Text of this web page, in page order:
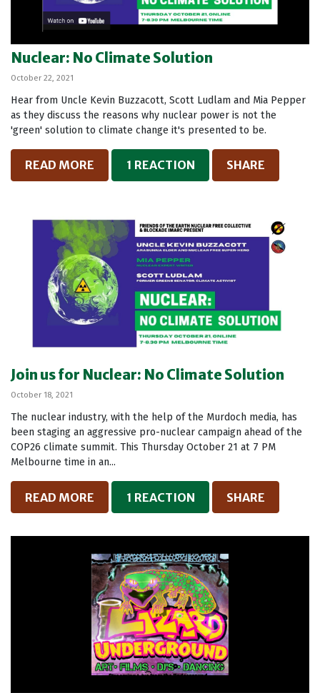
Nuclear: No Climate Solution
October 22, 2021
Hear from Uncle Kevin Buzzacott, Scott Ludlam and Mia Pepper
as they discuss the reasons why nuclear power is not the
'green' solution to climate change it's presented to be.
READ MORE 1 REACTION SHARE
Join us for Nuclear: No Climate Solution
October 18, 2021
The nuclear industry, with the help of the Murdoch media, has
been staging an aggressive pro-nuclear campaign ahead of the
COP26 climate summit. This Thursday October 21 at 7 PM
Melbourne time in an...
READ MORE 1 REACTION SHARE